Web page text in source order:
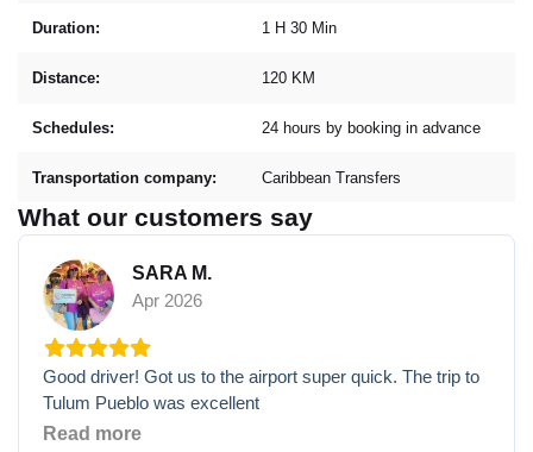
Duration: 1 H 30 Min
Distance: 120 KM
Schedules: 24 hours by booking in advance
Transportation company: Caribbean Transfers
What our customers say
SARA M.
Apr 2026
Good driver! Got us to the airport super quick. The trip to
Tulum Pueblo was excellent
Read more